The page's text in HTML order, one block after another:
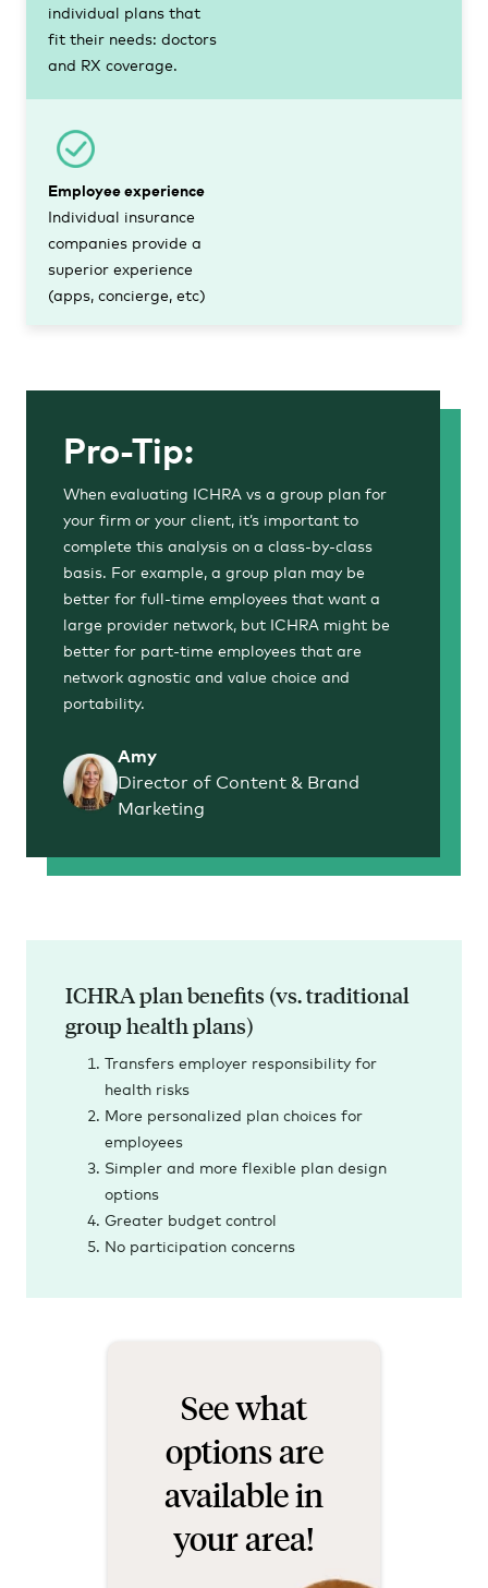
individual plans that
fit their needs: doctors
and RX coverage.
Employee experience
Individual insurance
companies provide a
superior experience
(apps, concierge, etc)
Pro-Tip:
When evaluating ICHRA vs a group plan for
your firm or your client, it’s important to
complete this analysis on a class-by-class
basis. For example, a group plan may be
better for full-time employees that want a
large provider network, but ICHRA might be
better for part-time employees that are
network agnostic and value choice and
portability.
Amy
Director of Content & Brand
Marketing
ICHRA plan benefits (vs. traditional
group health plans)
Transfers employer responsibility for
health risks
More personalized plan choices for
employees
Simpler and more flexible plan design
options
Greater budget control
No participation concerns
See what
options are
available in
your area!